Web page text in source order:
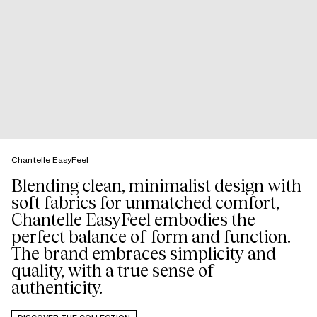
Chantelle EasyFeel
Blending clean, minimalist design with
soft fabrics for unmatched comfort,
Chantelle EasyFeel embodies the
perfect balance of form and function.
The brand embraces simplicity and
quality, with a true sense of
authenticity.